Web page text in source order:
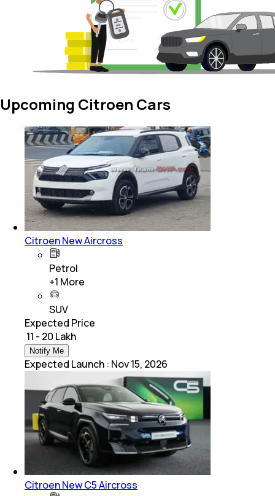
Upcoming Citroen Cars
Citroen New Aircross
Petrol
+1 More
SUV
Expected Price
₹ 11 - 20 Lakh
Notify Me
Expected Launch : Nov 15, 2026
Citroen New C5 Aircross